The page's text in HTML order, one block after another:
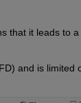
that it leads to a
and is limited